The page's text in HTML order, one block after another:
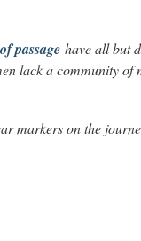
passage have all but
lack a community of
markers on the